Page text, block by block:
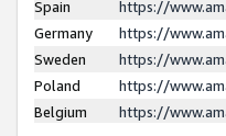
Spain
https://
Germany
https://
Sweden
https://
Poland
https://
Belgium
https://